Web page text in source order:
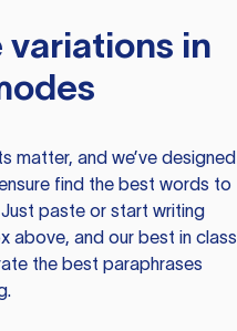
variations in
matter, and we’ve designed
find the best words to
paste or start writing
above, and our best in class
the best paraphrases